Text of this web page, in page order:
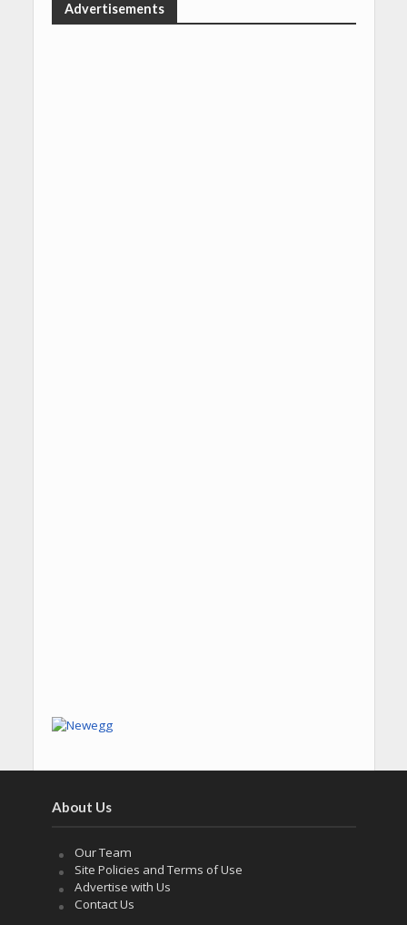
Advertisements
About Us
Our Team
Site Policies and Terms of Use
Advertise with Us
Contact Us